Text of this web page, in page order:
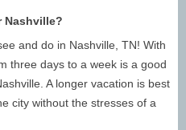
May, June, and July.
Nashville?
and do in Nashville, TN! With
three days to a week is a good
A longer vacation is best
city without the stresses of a